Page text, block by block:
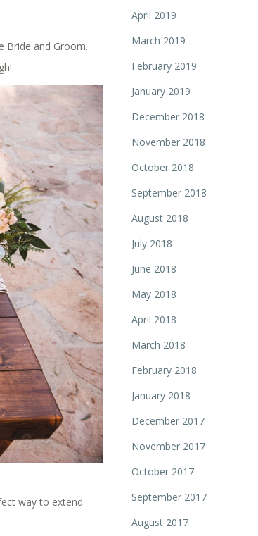
Bride and Groom.
way to extend
April 2019
March 2019
February 2019
January 2019
December 2018
November 2018
October 2018
September 2018
August 2018
July 2018
June 2018
May 2018
April 2018
March 2018
February 2018
January 2018
December 2017
November 2017
October 2017
September 2017
August 2017